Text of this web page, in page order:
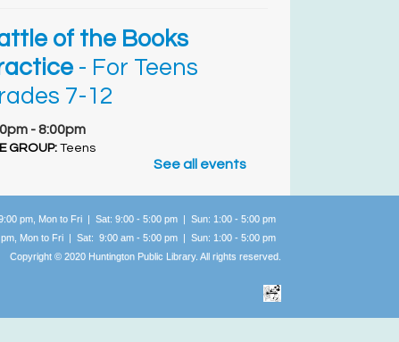
of the Books
- For Teens
7-12
- 8:00pm
GROUP:Teens
all Teens Entering Grades 6 - 9, do you
See all events
pm, Mon to Fri | Sat: 9:00 - 5:00 pm | Sun: 1:00 - 5:00 pm
Mon to Fri | Sat: 9:00 am - 5:00 pm | Sun: 1:00 - 5:00 pm
Copyright © 2020 Huntington Public Library. All rights reserved.